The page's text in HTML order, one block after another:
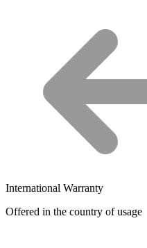
International Warranty
Offered in the country of usage